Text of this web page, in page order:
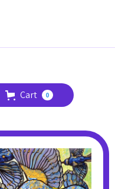
Cart 0